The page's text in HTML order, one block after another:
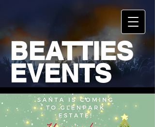
BEATTIES
EVENTS